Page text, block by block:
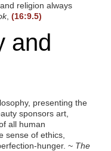
religion always
, (16:9.5)
and
presenting the
sponsors art,
all human
sense of ethics,
hunger. ~ The